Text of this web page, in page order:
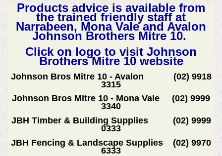
Products advice is available from
the trained friendly staff at
Narrabeen, Mona Vale and Avalon
Johnson Brothers Mitre 10.
Click on logo to visit Johnson
Brothers Mitre 10 website
Johnson Bros Mitre 10 - Avalon (02) 9918
3315
Johnson Bros Mitre 10 - Mona Vale (02) 9999
3340
JBH Timber & Building Supplies (02) 9999
0333
JBH Fencing & Landscape Supplies (02) 9970
6333